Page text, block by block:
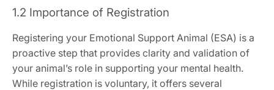
1.2 Importance of Registration
Registering your Emotional Support Animal (ESA) is a
proactive step that provides clarity and validation of
your animal’s role in supporting your mental health.
While registration is voluntary‚ it offers several